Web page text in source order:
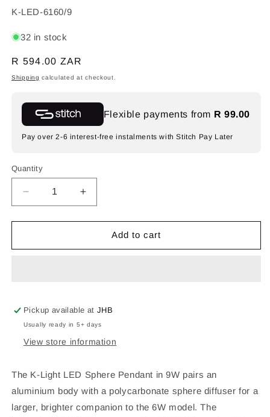
SKU:
K-LED-6160/9
32 in stock
Regular
price
R 594.00 ZAR
Shipping calculated at checkout.
Flexible payments from R 99.00
Pay over 2-6 interest-free instalments with Stitch Pay Later
Quantity
Decrease
quantity
for
Light
Sphere
Pendant
–
3000K,
H15.3×Diam.15cm
Increase
quantity
for
Light
Sphere
Pendant
3000K,
H15.3×Diam.15cm
Add to cart
Pickup available atJHB
Usually ready in 5+ days
View store information
The K-Light LED Sphere Pendant in 9W pairs an
aluminium body with a polycarbonate sphere diffuser for a
larger, brighter companion to the 6W model. The